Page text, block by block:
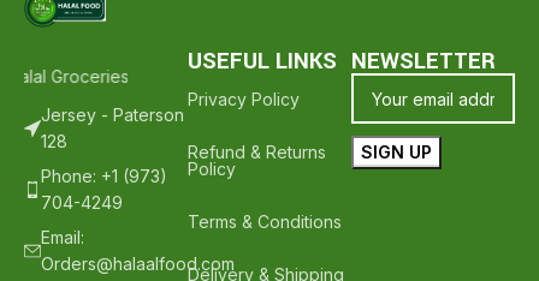
Groceries - Hope To See You Again ❤️
Thank Your For
Jersey - Paterson
128
Phone: +1 (973)
704-4249
Email:
Orders@halaalfood.com
USEFUL LINKS
Privacy Policy
Refund & Returns
Policy
Terms & Conditions
Delivery & Shipping
NEWSLETTER